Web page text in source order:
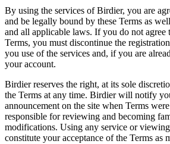
By using the services of Birdier, you are
and be legally bound by these Terms as
and all applicable laws. If you do not agree
Terms, you must discontinue the
you use of the services and, if you are
your account.
Birdier reserves the right, at its sole
the Terms at any time. Birdier will notify
announcement on the site when Terms
responsible for reviewing and becoming
modifications. Using any service or
constitute your acceptance of the Terms as